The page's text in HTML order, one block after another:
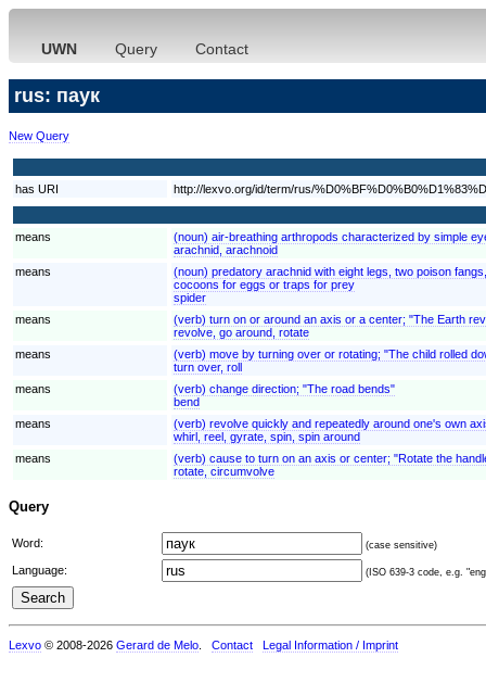
UWN Query Contact
rus: паук
New Query
has URI http://lexvo.org/id/term/rus/
means
(noun) air-breathing arthropods characterized by simple
arachnid, arachnoid
means
(noun) predatory arachnid with eight legs, two poison
cocoons for eggs or traps for prey
spider
means
(verb) turn on or around an axis or a center; "The Earth
revolve, go around, rotate
means
(verb) move by turning over or rotating; "The child rolled
turn over, roll
means
(verb) change direction; "The road bends"
bend
means
(verb) revolve quickly and repeatedly around one's own
whirl, reel, gyrate, spin, spin around
means
(verb) cause to turn on an axis or center; "Rotate the
rotate, circumvolve
Query
Word: (case sensitive)
Language: (ISO 639-3 code, e.g.
Lexvo © 2008-2026 Gerard de Melo Contact Legal Information / Imprint